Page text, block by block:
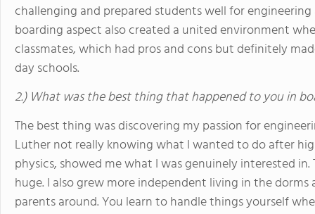
challenging and prepared students well for
boarding aspect also created a united environment
classmates, which had pros and cons but definitely
day schools.
2.) What was the best thing that happened to you in
The best thing was discovering my passion for
Luther not really knowing what I wanted to do after
physics, showed me what I was genuinely interested
huge. I also grew more independent living in the
parents around. You learn to handle things yourself